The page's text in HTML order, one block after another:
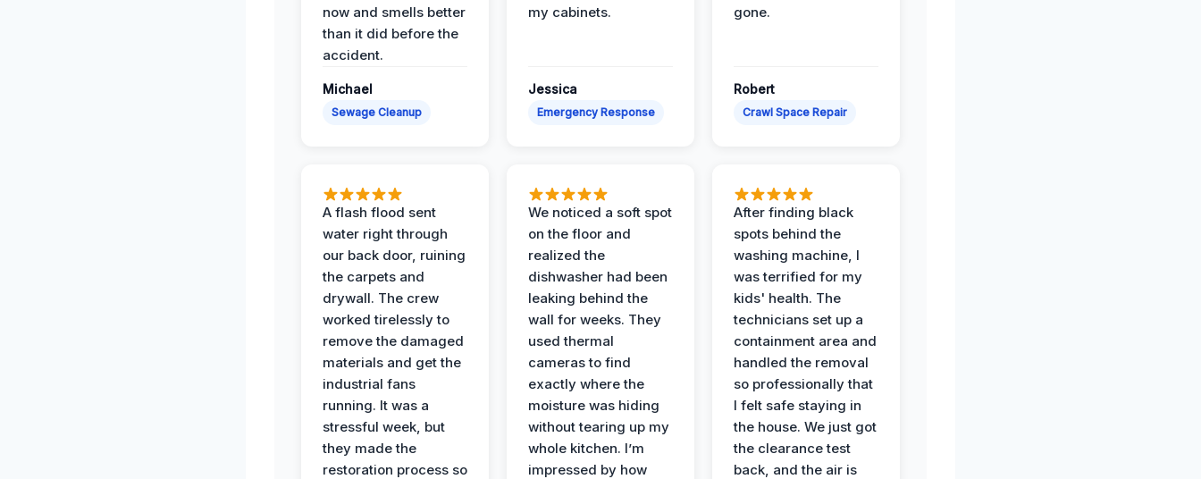
now and smells better
than it did before the
accident.
Michael
Sewage Cleanup
my cabinets.
Jessica
Emergency Response
gone.
Robert
Crawl Space Repair
A flash flood sent
water right through
our back door, ruining
the carpets and
drywall. The crew
worked tirelessly to
remove the damaged
materials and get the
industrial fans
running. It was a
stressful week, but
they made the
restoration process so
We noticed a soft spot
on the floor and
realized the
dishwasher had been
leaking behind the
wall for weeks. They
used thermal
cameras to find
exactly where the
moisture was hiding
without tearing up my
whole kitchen. I’m
impressed by how
After finding black
spots behind the
washing machine, I
was terrified for my
kids' health. The
technicians set up a
containment area and
handled the removal
so professionally that
I felt safe staying in
the house. We just got
the clearance test
back, and the air is